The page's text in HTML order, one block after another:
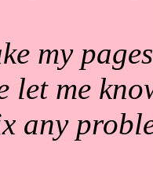
my
let me
any